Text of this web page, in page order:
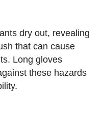
dry out, revealing
that can cause
Long gloves
these hazards